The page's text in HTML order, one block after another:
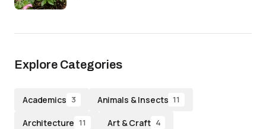
Explore Categories
Academics 3 Animals & Insects 11
Architecture 11 Art & Craft 4